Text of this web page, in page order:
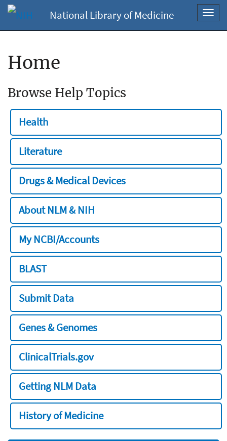
National Library of Medicine
Home
Browse Help Topics
Health
Literature
Drugs & Medical Devices
About NLM & NIH
My NCBI/Accounts
BLAST
Submit Data
Genes & Genomes
ClinicalTrials.gov
Getting NLM Data
History of Medicine